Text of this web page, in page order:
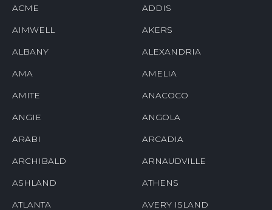
ACME ADDIS
AIMWELL AKERS
ALBANY ALEXANDRIA
AMA AMELIA
AMITE ANACOCO
ANGIE ANGOLA
ARABI ARCADIA
ARCHIBALD ARNAUDVILLE
ASHLAND ATHENS
ATLANTA AVERY ISLAND